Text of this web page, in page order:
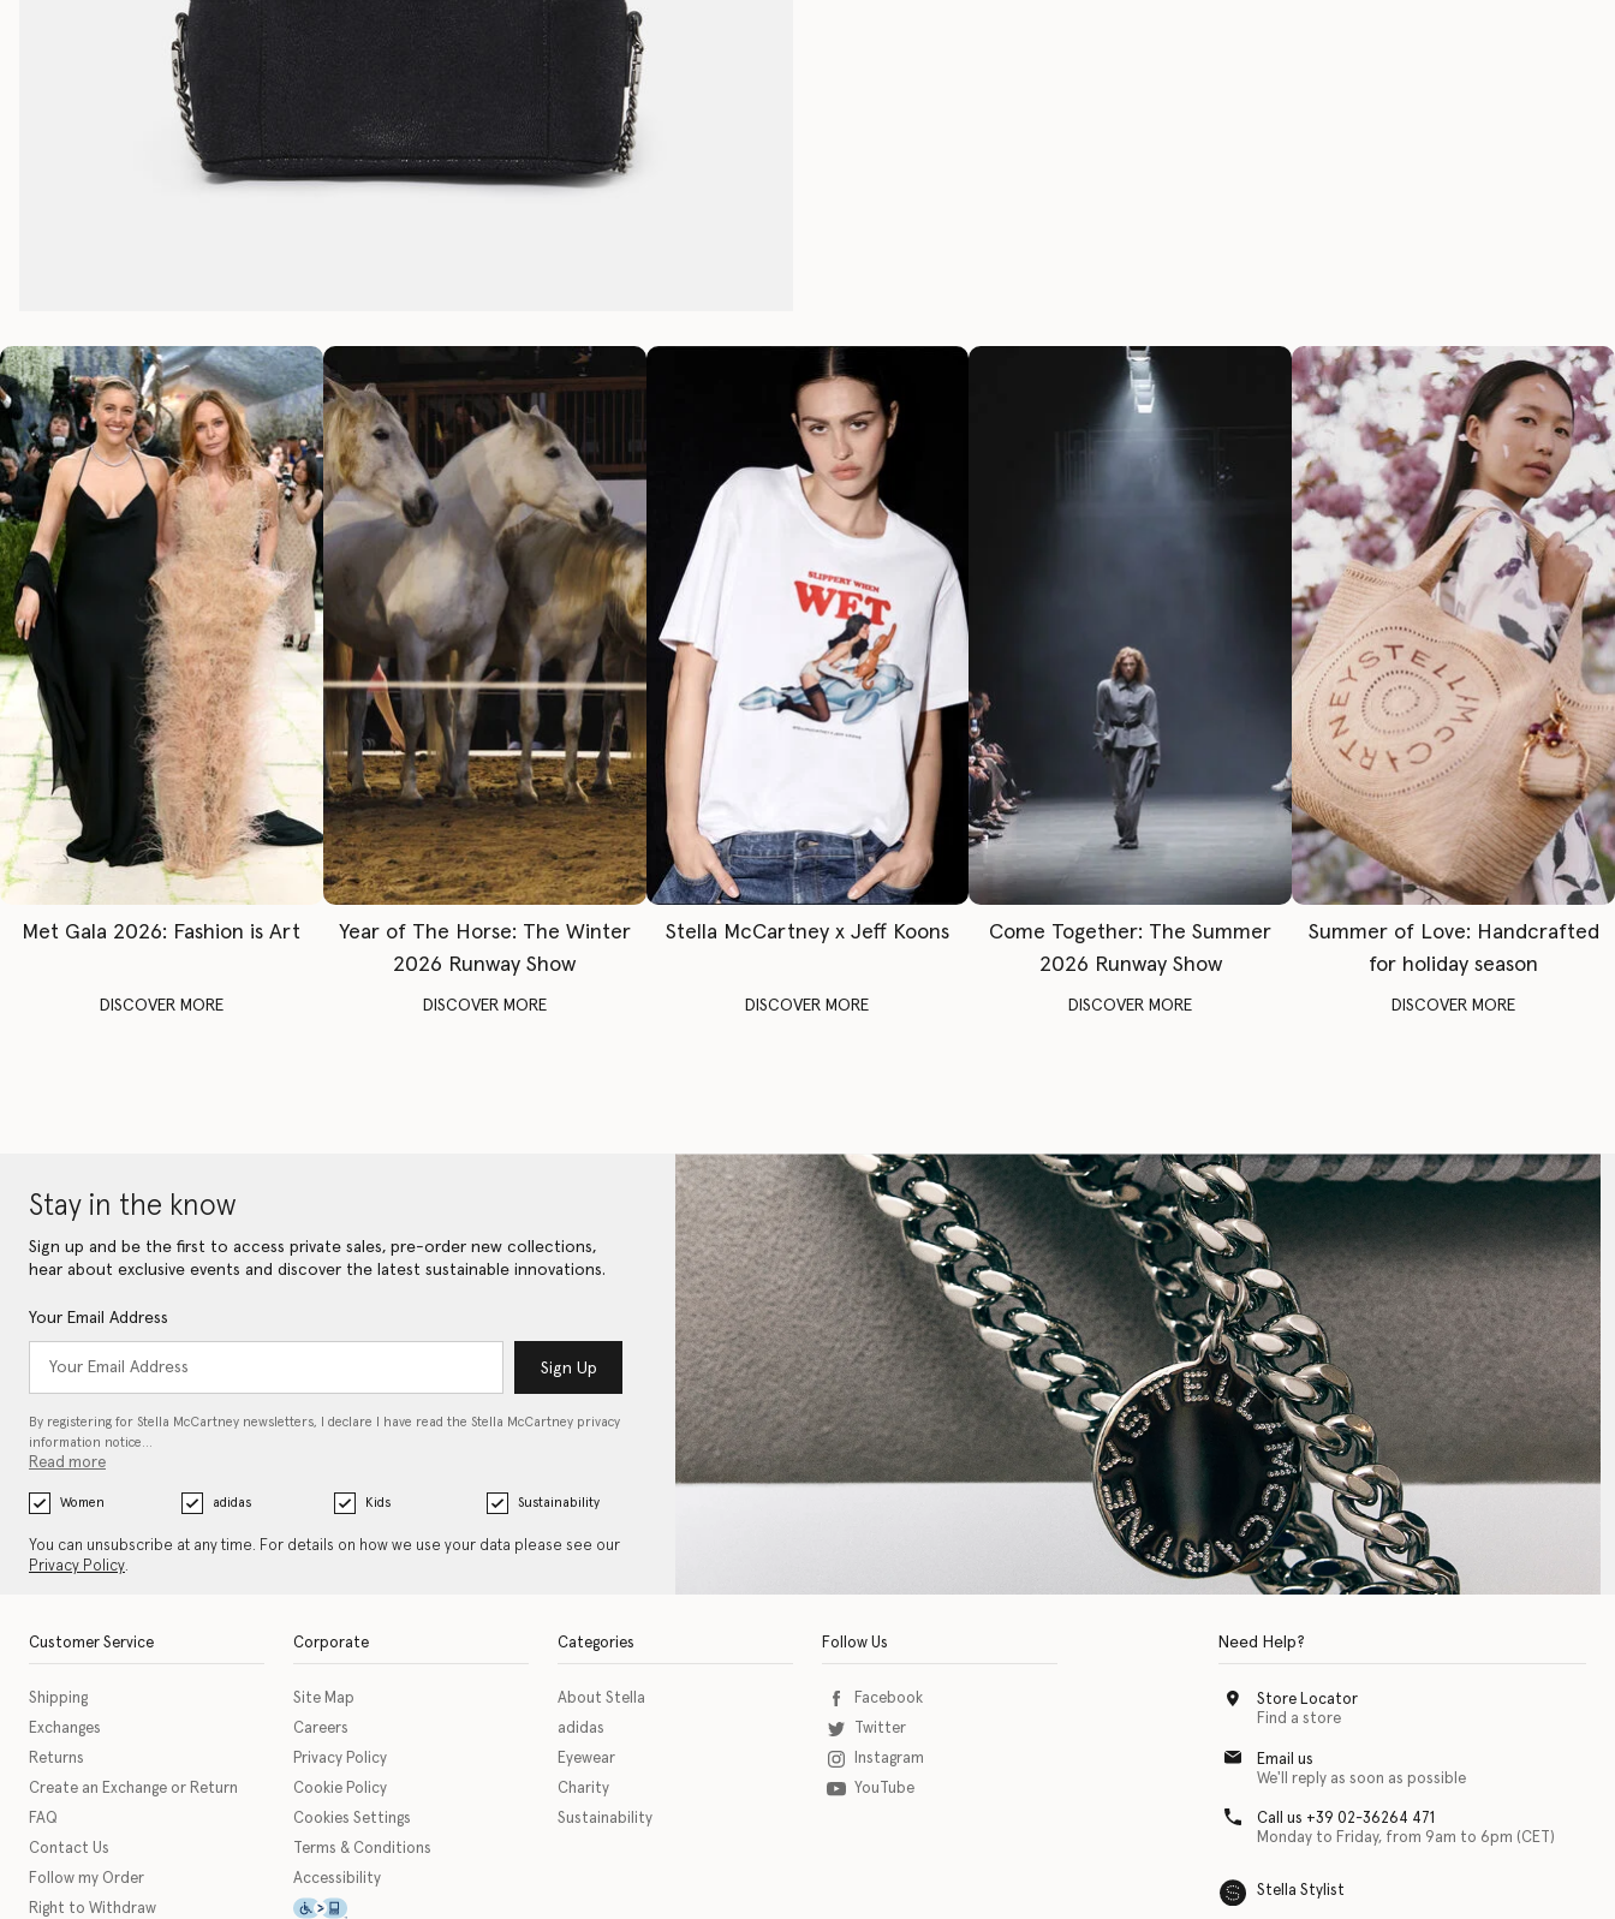
Met Gala 2026: Fashion is Art
DISCOVER MORE
Year of The Horse: The Winter
2026 Runway Show
DISCOVER MORE
Stella McCartney x Jeff Koons
DISCOVER MORE
Come Together: The Summer
2026 Runway Show
DISCOVER MORE
Summer of Love: Handcrafted
for holiday season
DISCOVER MORE
Stay in the know
Sign up and be the first to access private sales, pre-order new collections,
hear about exclusive events and discover the latest sustainable innovations.
Your Email Address
Sign Up
By registering for Stella McCartney newsletters, I declare I have read the Stella McCartney privacy
information notice…
Read more
Women adidas Kids Sustainability
You can unsubscribe at any time. For details on how we use your data please see our
Privacy Policy.
Customer Service
Shipping
Exchanges
Returns
Create an Exchange or Return
FAQ
Contact Us
Follow my Order
Right to Withdraw
Corporate
Site Map
Careers
Privacy Policy
Cookie Policy
Cookies Settings
Terms & Conditions
Accessibility
This icon serves as a link to download the eSSENTIAL Accessibility assistive technology app for individuals with physical disabilities. It is featured as part of our commitment to
Categories
About Stella
adidas
Eyewear
Charity
Sustainability
Follow Us
Facebook
Twitter
Instagram
YouTube
Need Help?
Store Locator
Find a store
Email us
We'll reply as soon as possible
Call us +39 02-36264 471
Monday to Friday, from 9am to 6pm (CET)
Stella Stylist